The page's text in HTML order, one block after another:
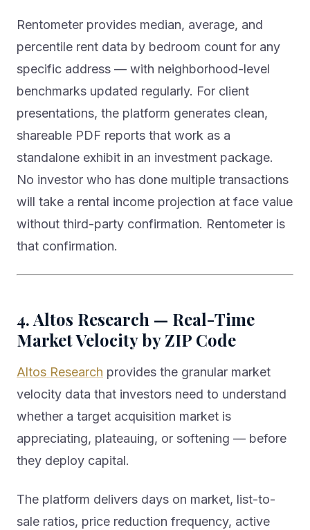
Rentometer provides median, average, and
percentile rent data by bedroom count for any
specific address — with neighborhood-level
benchmarks updated regularly. For client
presentations, the platform generates clean,
shareable PDF reports that work as a
standalone exhibit in an investment package.
No investor who has done multiple transactions
will take a rental income projection at face value
without third-party confirmation. Rentometer is
that confirmation.
4. Altos Research — Real-Time
Market Velocity by ZIP Code
Altos Research provides the granular market
velocity data that investors need to understand
whether a target acquisition market is
appreciating, plateauing, or softening — before
they deploy capital.
The platform delivers days on market, list-to-
sale ratios, price reduction frequency, active